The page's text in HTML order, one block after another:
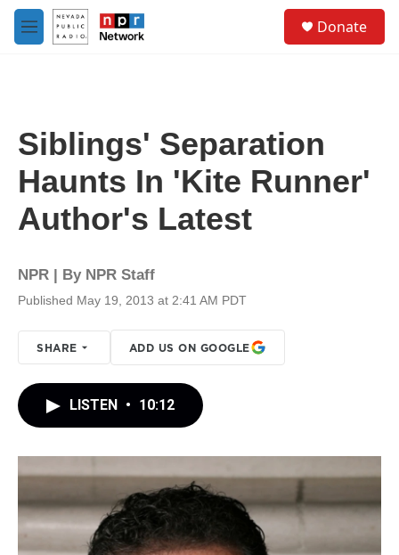
Skip to main content
M
e
Donate
Siblings' Separation
Haunts In 'Kite Runner'
Author's Latest
NPR | By NPR Staff
Published May 19, 2013 at 2:41 AM PDT
SHARE ADD US ON GOOGLE
LISTEN • 10:12